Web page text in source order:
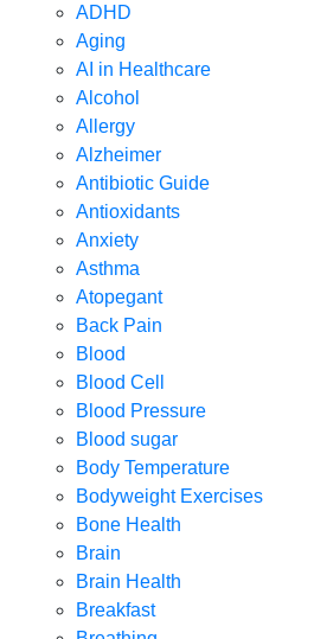
ADHD
Aging
AI in Healthcare
Alcohol
Allergy
Alzheimer
Antibiotic Guide
Antioxidants
Anxiety
Asthma
Atopegant
Back Pain
Blood
Blood Cell
Blood Pressure
Blood sugar
Body Temperature
Bodyweight Exercises
Bone Health
Brain
Brain Health
Breakfast